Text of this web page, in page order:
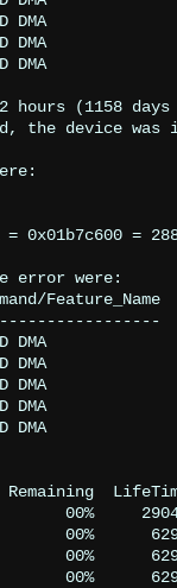
DMA
DMA
DMA
(1158 days
the device was
= 0x01b7c600 =
error were:
Feature_Name
DMA
DMA
DMA
DMA
DMA
00%
00%
00%
00%